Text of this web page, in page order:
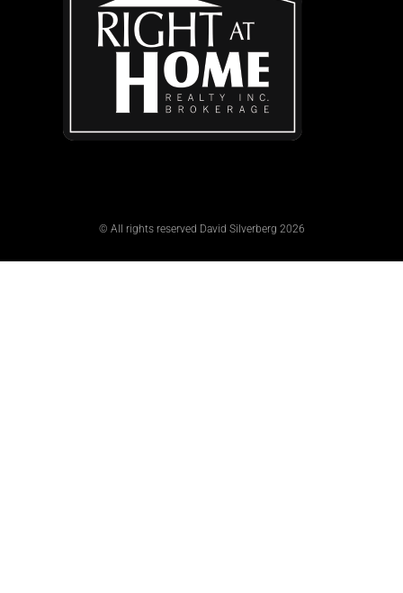
© All rights reserved David Silverberg 2026